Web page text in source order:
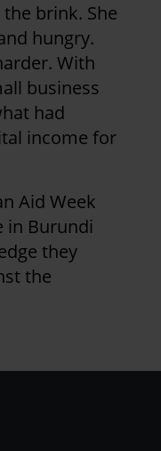
brink. She
hungry.
With
business
had
income for
Aid Week
in Burundi
they
the